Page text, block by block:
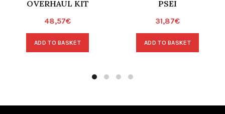
OVERHAUL KIT
48,57€
ADD TO BASKET
PSEI
31,87€
ADD TO BASKET